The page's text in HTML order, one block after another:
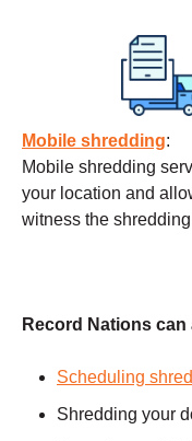
Mobile shredding:
Mobile shredding
your location and
witness the
Record Nations
Scheduling
Shredding your